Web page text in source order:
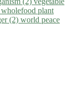
wholefood plant
(2) world peace